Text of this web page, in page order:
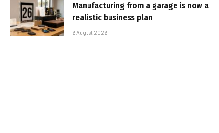
Manufacturing from a garage is now a
realistic business plan
6 August 2026